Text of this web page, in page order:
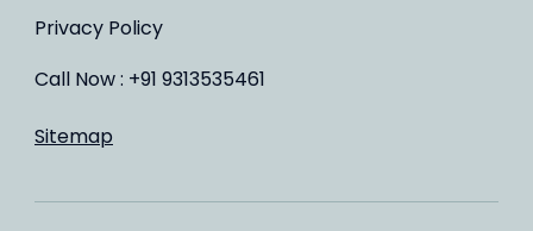
Privacy Policy
Call Now : +91 9313535461
Sitemap